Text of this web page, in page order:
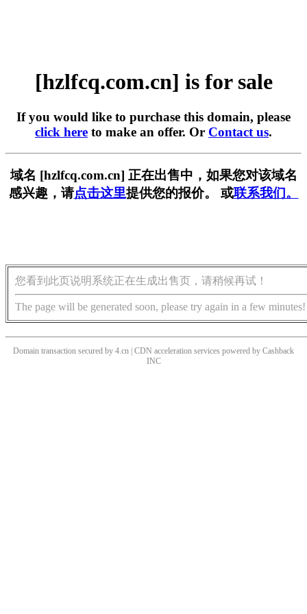
[hzlfcq.com.cn] is for sale
If you would like to purchase this domain, please
click here to make an offer. Or Contact us.
域名 [hzlfcq.com.cn] 正在出售中，如果您对该域名
感兴趣，请点击这里提供您的报价。 或联系我们。
您看到此页说明系统正在生成出售页，请稍候再试！
The page will be generated soon, please try again in a few minutes!
Domain transaction secured by 4.cn | CDN acceleration services powered by Cashback
INC